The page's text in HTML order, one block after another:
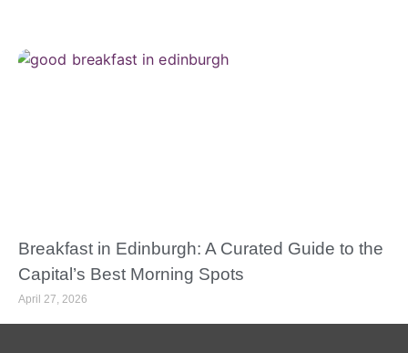
Breakfast in Edinburgh: A Curated Guide to the
Capital’s Best Morning Spots
April 27, 2026